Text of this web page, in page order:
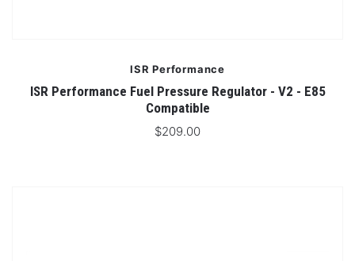
ISR Performance
ISR Performance Fuel Pressure Regulator - V2 - E85
Compatible
$209.00